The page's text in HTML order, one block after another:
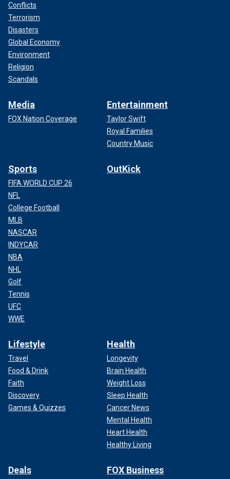
Conflicts
Terrorism
Disasters
Global Economy
Environment
Religion
Scandals
Media
FOX Nation Coverage
Entertainment
Taylor Swift
Royal Families
Country Music
Sports
FIFA WORLD CUP 26
NFL
College Football
MLB
NASCAR
INDYCAR
NBA
NHL
Golf
Tennis
UFC
WWE
OutKick
Lifestyle
Travel
Food & Drink
Faith
Discovery
Games & Quizzes
Health
Longevity
Brain Health
Weight Loss
Sleep Health
Cancer News
Mental Health
Heart Health
Healthy Living
Deals FOX Business